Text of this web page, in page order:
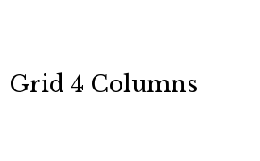
Grid 4 Columns